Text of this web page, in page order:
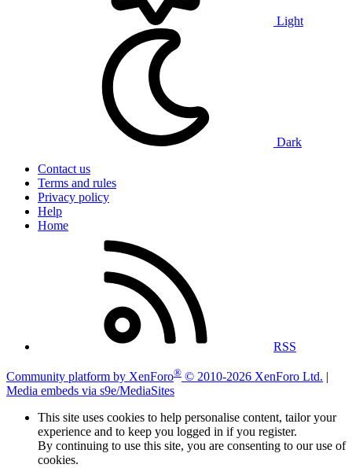
Light
Dark
Contact us
Terms and rules
Privacy policy
Help
Home
RSS
Community platform by XenForo® © 2010-2026 XenForo Ltd. |
Media embeds via s9e/MediaSites
This site uses cookies to help personalise content, tailor your
experience and to keep you logged in if you register.
By continuing to use this site, you are consenting to our use of
cookies.